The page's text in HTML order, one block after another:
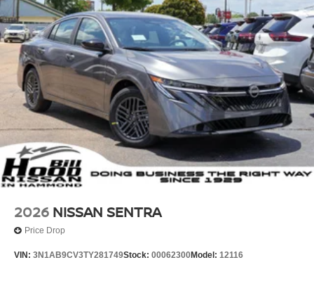
2026 NISSAN SENTRA
Price Drop
VIN: 3N1AB9CV3TY281749Stock: 00062300Model: 12116